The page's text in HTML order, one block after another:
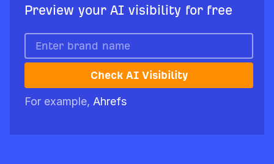
Preview your AI visibility for free
Check AI Visibility
For example, Ahrefs